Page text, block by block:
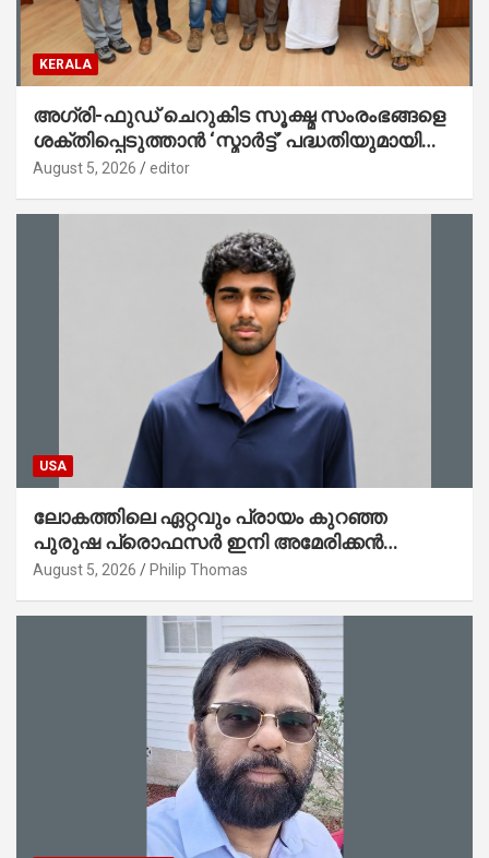
KERALA
അഗ്രി-ഫുഡ് ചെറുകിട സൂക്ഷ്മ സംരംഭങ്ങളെ
ശക്തിപ്പെടുത്താന്‍ ‘സ്മാര്‍ട്ട്’ പദ്ധതിയുമായി
കേര; ലോഗോ മുഖ്യമന്ത്രി പ്രകാശനം
August 5, 2026 editor
USA
ലോകത്തിലെ ഏറ്റവും പ്രായം കുറഞ്ഞ
പുരുഷ പ്രൊഫസർ ഇനി അമേരിക്കൻ
മലയാളി നേഥൻ തോമസ്
August 5, 2026 Philip Thomas